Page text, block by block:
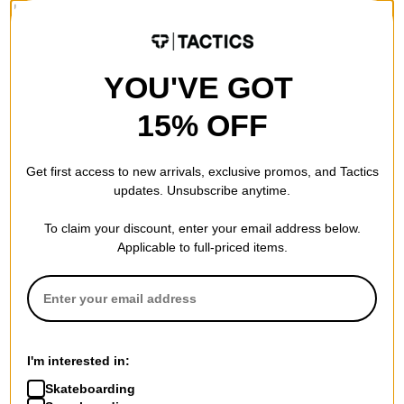
Loose fit. Straight leg. Made with a sturdy slub denim cotton
twill for comfort and durability. These jeans feature rounded
pocket, hammer loop, ruler and tool pocket. Woven Dickies
are an anywhere and everywhere denim jean
Material
Slub Denim Cotton Twill
Weight
Fly Type
Zip Fly
Patched Back Pocket
Woven Label
YOU'VE GOT
15% OFF
Get first access to new arrivals, exclusive promos, and Tactics
updates. Unsubscribe anytime.
To claim your discount, enter your email address below.
Applicable to full-priced items.
I'm interested in:
Skateboarding